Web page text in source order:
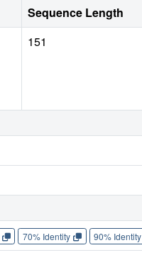
Sequence Length
151
70% Identity 90% Identity